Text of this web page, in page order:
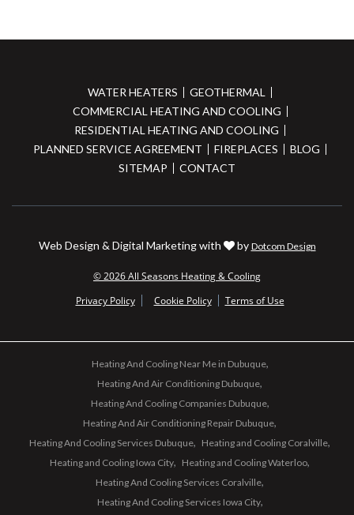
WATER HEATERS
GEOTHERMAL
COMMERCIAL HEATING AND COOLING
RESIDENTIAL HEATING AND COOLING
PLANNED SERVICE AGREEMENT
FIREPLACES
BLOG
SITEMAP
CONTACT
Web Design & Digital Marketing with by Dotcom Design
© 2026 All Seasons Heating & Cooling
Privacy Policy
Cookie Policy Terms of Use
Heating And Cooling Near Me in Dubuque
Heating And Air Conditioning Dubuque
Heating And Cooling Companies Dubuque
Heating And Air Conditioning Repair Dubuque
Heating And Cooling Services Dubuque
Heating and Cooling Coralville
Heating and Cooling Iowa City
Heating and Cooling Waterloo
Heating And Cooling Services Coralville
Heating And Cooling Services Iowa City